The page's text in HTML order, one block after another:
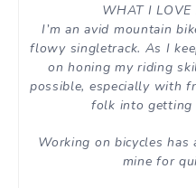
WHAT I LOVE
I’m an avid mountain
flowy singletrack. As I
on honing my riding
possible, especially with
folk into getting
Working on bicycles
mine for